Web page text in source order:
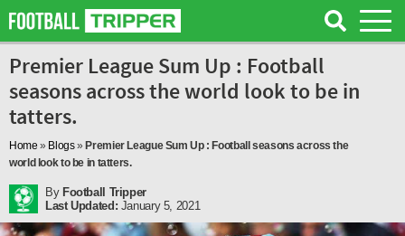
Premier League Sum Up : Football
seasons across the world look to be in
tatters.
Home » Blogs» Premier League Sum Up : Football seasons across the
world look to be in tatters.
By Football Tripper
Last Updated: January 5, 2021